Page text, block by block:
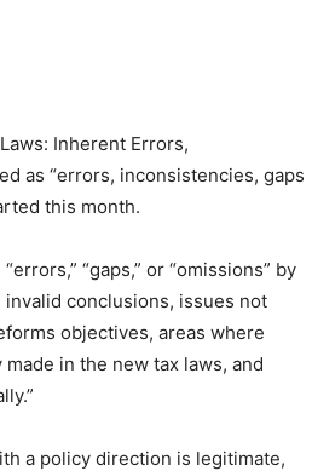
Inherent Errors,
as “errors, inconsistencies, gaps
this month.
“gaps,” or “omissions” by
invalid conclusions, issues not
objectives, areas where
in the new tax laws, and
a policy direction is legitimate,